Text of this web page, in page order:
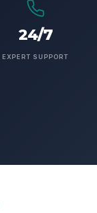
24/7
EXPERT SUPPORT